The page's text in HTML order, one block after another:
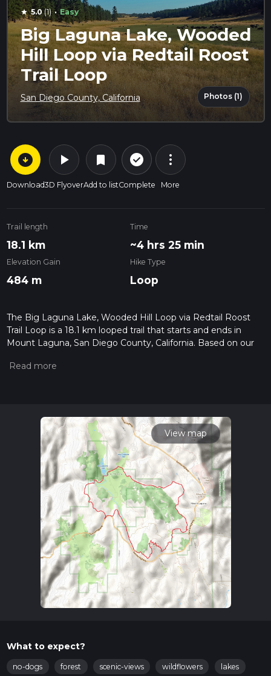
star 5.0(1) · Easy
Big Laguna Lake, Wooded
Hill Loop via Redtail Roost
Trail Loop
San Diego County, California Photos (1)
arrow_circle_down
Download
play_arrow
3D Flyover
bookmark
Add to list
check_circle_outline
Complete
more_vert
More
Trail length
18.1 km
Time
~4 hrs 25 min
Elevation Gain
484 m
Hike Type
Loop
The Big Laguna Lake, Wooded Hill Loop via Redtail Roost
Trail Loop is a 18.1 km looped trail that starts and ends in
Mount Laguna, San Diego County, California. Based on our
grade trails, please read measuring the difficulty of a hiking
variables. For more info read about how we calculate hike
View map
What to expect?
no-dogs forest scenic-views wildflowers lakes